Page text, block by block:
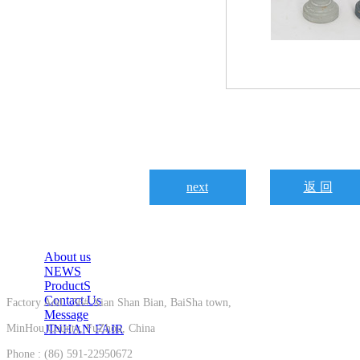
next 返 回
About us
NEWS
ProductS
Contact Us
Message
JINHAN FAIR
Factory Add : 56# Xian Shan Bian, BaiSha town,
MinHou County, FuZhou, China
Phone : (86) 591-22950672